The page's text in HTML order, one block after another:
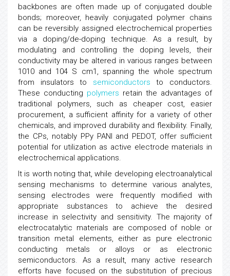
backbones are often made up of conjugated double
bonds; moreover, heavily conjugated polymer chains
can be reversibly assigned electrochemical properties
via a doping/de-doping technique. As a result, by
modulating and controlling the doping levels, their
conductivity may be altered in various ranges between
1010 and 104 S cm1, spanning the whole spectrum
from insulators to semiconductors to conductors.
These conducting polymers retain the advantages of
traditional polymers, such as cheaper cost, easier
procurement, a sufficient affinity for a variety of other
chemicals, and improved durability and flexibility. Finally,
the CPs, notably PPy PANI and PEDOT, offer sufficient
potential for utilization as active electrode materials in
electrochemical applications.
It is worth noting that, while developing electroanalytical
sensing mechanisms to determine various analytes,
sensing electrodes were frequently modified with
appropriate substances to achieve the desired
increase in selectivity and sensitivity. The majority of
electrocatalytic materials are composed of noble or
transition metal elements, either as pure electronic
conducting metals or alloys or as electronic
semiconductors. As a result, many active research
efforts have focused on the substitution of precious